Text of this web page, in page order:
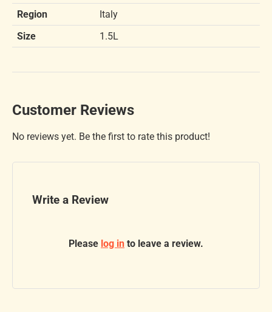
Region
Italy
Size
1.5L
Customer Reviews
No reviews yet. Be the first to rate this product!
Write a Review
Please log in to leave a review.